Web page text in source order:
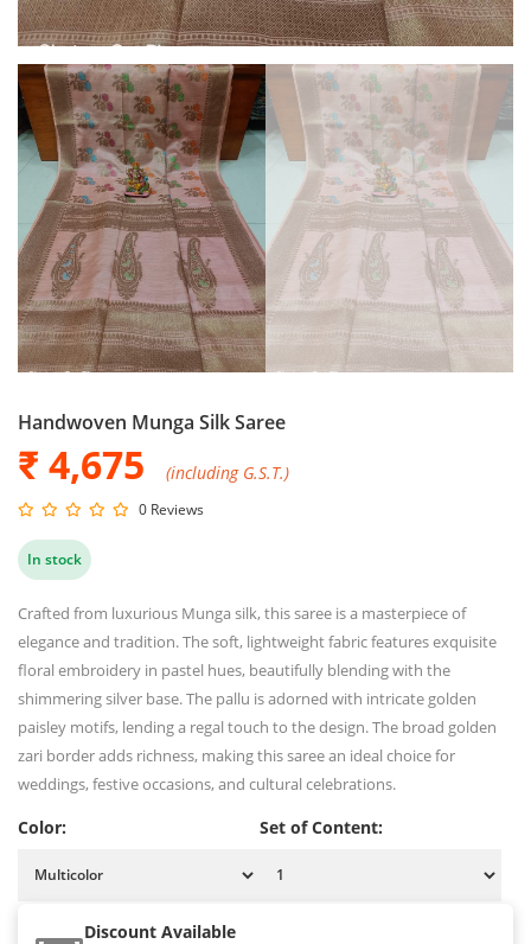
Handwoven Munga Silk Saree
₹ 4,675 (including G.S.T.)
0 Reviews
In stock
Crafted from luxurious Munga silk, this saree is a masterpiece of
elegance and tradition. The soft, lightweight fabric features exquisite
floral embroidery in pastel hues, beautifully blending with the
shimmering silver base. The pallu is adorned with intricate golden
paisley motifs, lending a regal touch to the design. The broad golden
zari border adds richness, making this saree an ideal choice for
weddings, festive occasions, and cultural celebrations.
Color: Set of Content:
Discount Available